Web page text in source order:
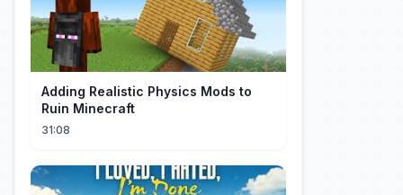
Adding Realistic Physics Mods to
Ruin Minecraft
31:08